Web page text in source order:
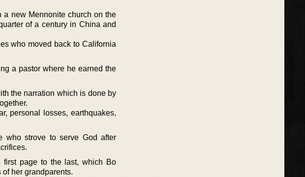
new Mennonite church on the
of a century in China and
who moved back to California
a pastor where he earned the
the narration which is done by
personal losses, earthquakes,
who strove to serve God after
first page to the last, which Bo
her grandparents.